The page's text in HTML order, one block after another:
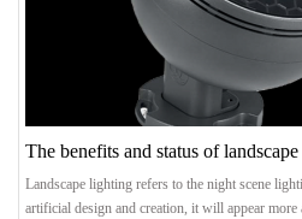
The benefits and status of
Landscape lighting refers to the night scene
artificial design and creation, it will appear